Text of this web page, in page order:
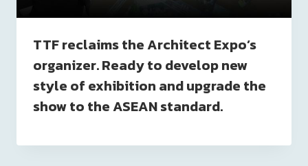
TTF reclaims the Architect Expo’s
organizer. Ready to develop new
style of exhibition and upgrade the
show to the ASEAN standard.